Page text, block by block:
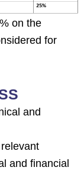
on the
for
and
and financial